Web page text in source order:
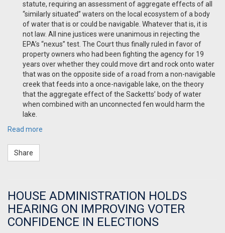
statute, requiring an assessment of aggregate effects of all
“similarly situated” waters on the local ecosystem of a body
of water that is or could be navigable. Whatever that is, it is
not law. All nine justices were unanimous in rejecting the
EPA’s “nexus” test. The Court thus finally ruled in favor of
property owners who had been fighting the agency for 19
years over whether they could move dirt and rock onto water
that was on the opposite side of a road from a non-navigable
creek that feeds into a once-navigable lake, on the theory
that the aggregate effect of the Sacketts’ body of water
when combined with an unconnected fen would harm the
lake.
Read more
Share
HOUSE ADMINISTRATION HOLDS
HEARING ON IMPROVING VOTER
CONFIDENCE IN ELECTIONS